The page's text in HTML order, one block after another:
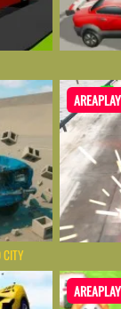
CITY
AREAPLAY
AREAPLAY